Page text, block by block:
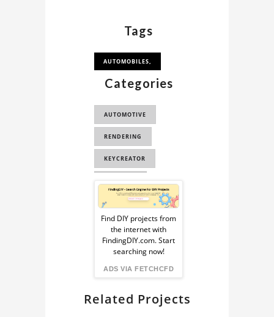
Tags
AUTOMOBILES,
Categories
AUTOMOTIVE
RENDERING
KEYCREATOR
RACING
Sponsored
Ad
from
FindingDIY
Find DIY projects from
the internet with
FindingDIY.com. Start
searching now!
ADS VIA FETCHCFD
Related Projects